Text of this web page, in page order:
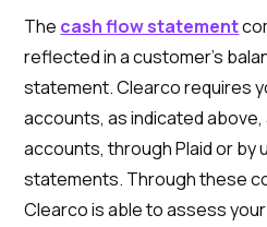
The cash flow statement
reflected in a customer’s
statement. Clearco requires
accounts, as indicated above,
accounts, through Plaid or by
statements. Through these
Clearco is able to assess